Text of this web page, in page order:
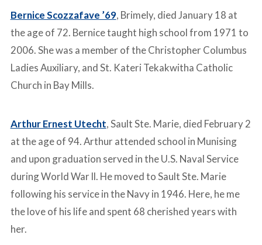
Bernice Scozzafave ’69, Brimely, died January 18 at
the age of 72. Bernice taught high school from 1971 to
2006. She was a member of the Christopher Columbus
Ladies Auxiliary, and St. Kateri Tekakwitha Catholic
Church in Bay Mills.
Arthur Ernest Utecht, Sault Ste. Marie, died February 2
at the age of 94. Arthur attended school in Munising
and upon graduation served in the U.S. Naval Service
during World War ll. He moved to Sault Ste. Marie
following his service in the Navy in 1946. Here, he me
the love of his life and spent 68 cherished years with
her.